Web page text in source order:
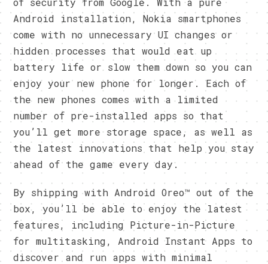
Android installation, Nokia smartphones
come with no unnecessary UI changes or
hidden processes that would eat up
battery life or slow them down so you can
enjoy your new phone for longer. Each of
the new phones comes with a limited
number of pre-installed apps so that
you’ll get more storage space, as well as
the latest innovations that help you stay
ahead of the game every day.
By shipping with Android Oreo™ out of the
box, you’ll be able to enjoy the latest
features, including Picture-in-Picture
for multitasking, Android Instant Apps to
discover and run apps with minimal